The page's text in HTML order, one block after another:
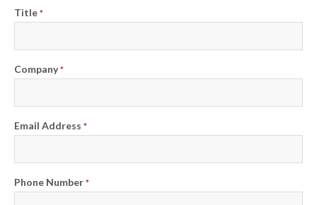
Title*
Company*
Email Address*
Phone Number*